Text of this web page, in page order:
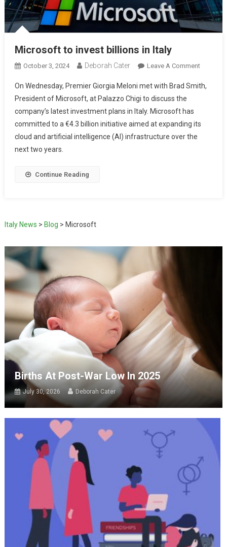
Microsoft to invest billions in Italy
October 3, 2024 Deborah Cater Leave A Comment
On Wednesday, Premier Giorgia Meloni met with Brad Smith,
President of Microsoft, at Palazzo Chigi to discuss the
company’s latest investment plans in Italy. Microsoft has
committed to a €4.3 billion initiative aimed at expanding its
cloud and artificial intelligence (AI) infrastructure over the
next two years.
Continue Reading
Italy News > Blog > Microsoft
Births At Post-War Low In 2025
July 30, 2026 Deborah Cater